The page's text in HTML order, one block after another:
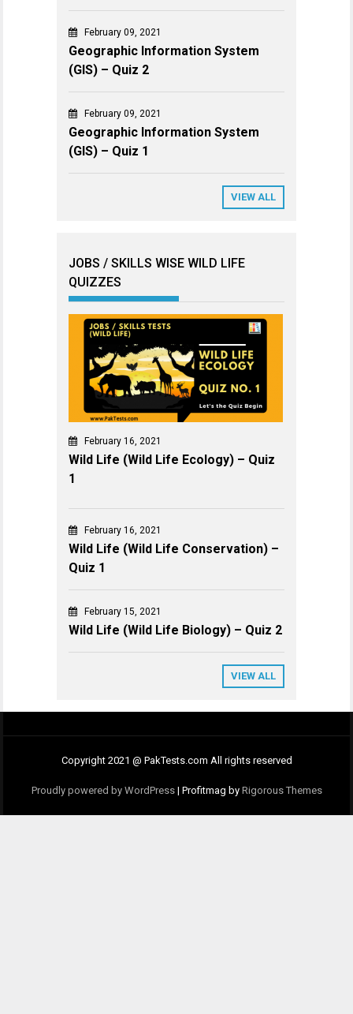
February 09, 2021
Geographic Information System
(GIS) – Quiz 2
February 09, 2021
Geographic Information System
(GIS) – Quiz 1
VIEW ALL
JOBS / SKILLS WISE WILD LIFE
QUIZZES
February 16, 2021
Wild Life (Wild Life Ecology) – Quiz
1
February 16, 2021
Wild Life (Wild Life Conservation) –
Quiz 1
February 15, 2021
Wild Life (Wild Life Biology) – Quiz 2
VIEW ALL
Copyright 2021 @ PakTests.com All rights reserved
Proudly powered by WordPress | Profitmag by Rigorous Themes